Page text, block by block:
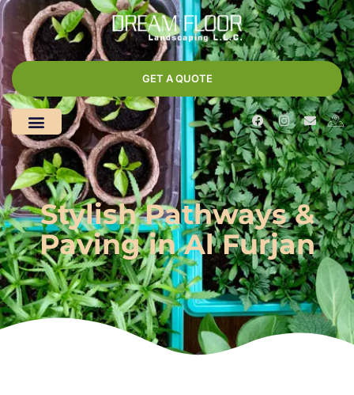
GET A QUOTE
Stylish Pathways &
Paving in Al Furjan